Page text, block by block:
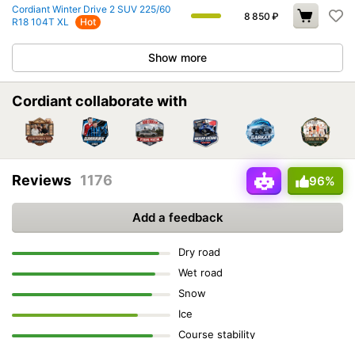
Cordiant Winter Drive 2 SUV 225/60
R18 104T XL
Hot 8 850 ₽
Show more
Cordiant collaborate with
96%
Reviews 1176
Add a feedback
Dry road
Wet road
Snow
Ice
Course stability